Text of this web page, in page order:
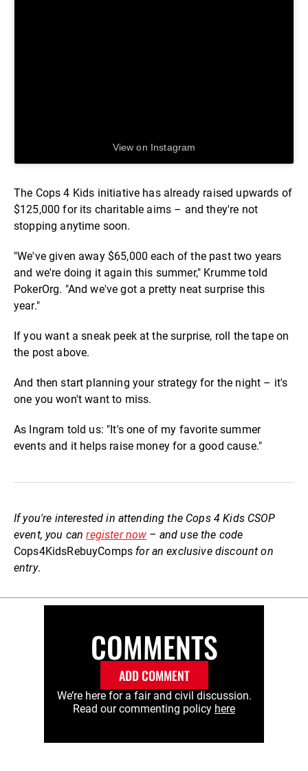
View on Instagram
The Cops 4 Kids initiative has already raised upwards of
$125,000 for its charitable aims – and they're not
stopping anytime soon.
"We've given away $65,000 each of the past two years
and we're doing it again this summer," Krumme told
PokerOrg. "And we've got a pretty neat surprise this
year."
If you want a sneak peek at the surprise, roll the tape on
the post above.
And then start planning your strategy for the night – it's
one you won't want to miss.
As Ingram told us: "It's one of my favorite summer
events and it helps raise money for a good cause."
If you're interested in attending the Cops 4 Kids CSOP
event, you canregister now – and use the code
Cops4KidsRebuyComps for an exclusive discount on
entry.
COMMENTS
ADD COMMENT
We’re here for a fair and civil discussion.
Read our commenting policy here